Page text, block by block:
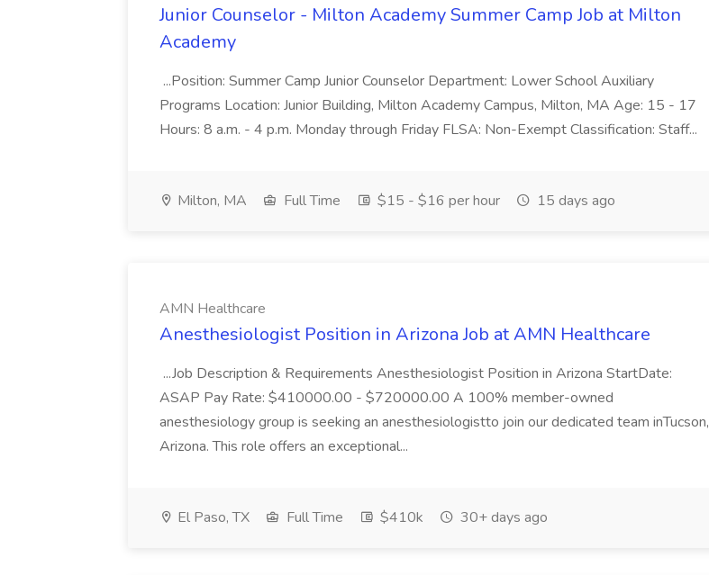
Junior Counselor - Milton Academy Summer Camp Job at Milton
Academy
...Position: Summer Camp Junior Counselor Department: Lower School Auxiliary
Programs Location: Junior Building, Milton Academy Campus, Milton, MA Age: 15 - 17
Hours: 8 a.m. - 4 p.m. Monday through Friday FLSA: Non-Exempt Classification: Staff...
Milton, MA Full Time $15 - $16 per hour 15 days ago
AMN Healthcare
Anesthesiologist Position in Arizona Job at AMN Healthcare
...Job Description & Requirements Anesthesiologist Position in Arizona StartDate:
ASAP Pay Rate: $410000.00 - $720000.00 A 100% member-owned
anesthesiology group is seeking an anesthesiologistto join our dedicated team inTucson,
Arizona. This role offers an exceptional...
El Paso, TX Full Time $410k 30+ days ago